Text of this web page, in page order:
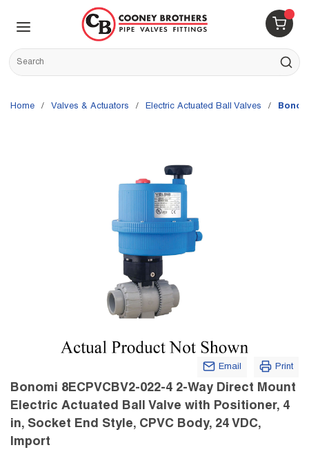
Skip to main content
{0}
Site Search
submit
Home / Valves & Actuators / Electric Actuated Ball Valves /
Email Print
Bonomi 8ECPVCBV2-022-4 2-Way Direct Mount
Electric Actuated Ball Valve with Positioner, 4
in, Socket End Style, CPVC Body, 24 VDC,
Import